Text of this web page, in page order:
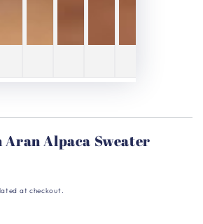
Aran Alpaca Sweater
at checkout.